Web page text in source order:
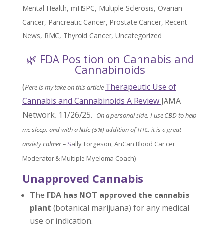
Mental Health, mHSPC, Multiple Sclerosis, Ovarian
Cancer, Pancreatic Cancer, Prostate Cancer, Recent
News, RMC, Thyroid Cancer, Uncategorized
🌿 FDA Position on Cannabis and
Cannabinoids
(Here is my take on this article Therapeutic Use of
Cannabis and Cannabinoids A Review JAMA
Network, 11/26/25. On a personal side, I use CBD to help
me sleep, and with a little (5%) addition of THC, it is a great
anxiety calmer – Sally Torgeson, AnCan Blood Cancer
Moderator & Multiple Myeloma Coach)
Unapproved Cannabis
The FDA has NOT approved the cannabis
plant (botanical marijuana) for any medical
use or indication.